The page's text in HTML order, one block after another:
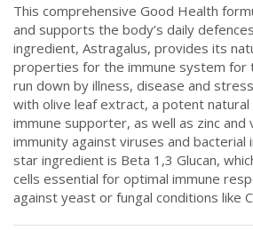
This comprehensive Good Health
and supports the body’s daily
ingredient, Astragalus, provides its
properties for the immune system for
run down by illness, disease and
with olive leaf extract, a potent natural
immune supporter, as well as zinc and
immunity against viruses and bacterial
star ingredient is Beta 1,3 Glucan,
cells essential for optimal immune
against yeast or fungal conditions like